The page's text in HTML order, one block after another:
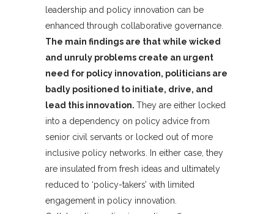
leadership and policy innovation can be
enhanced through collaborative governance.
The main findings are that while wicked
and unruly problems create an urgent
need for policy innovation, politicians are
badly positioned to initiate, drive, and
lead this innovation. They are either locked
into a dependency on policy advice from
senior civil servants or locked out of more
inclusive policy networks. In either case, they
are insulated from fresh ideas and ultimately
reduced to ‘policy-takers’ with limited
engagement in policy innovation.